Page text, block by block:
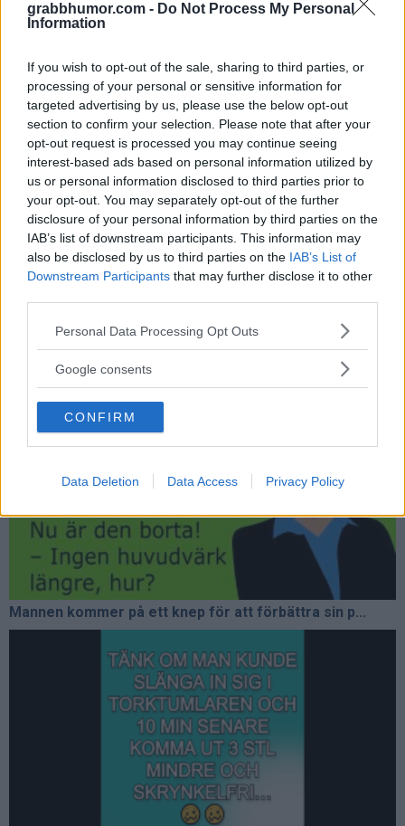
grabbhumor.com - Do Not Process My Personal
Information
If you wish to opt-out of the sale, sharing to third parties, or
processing of your personal or sensitive information for
targeted advertising by us, please use the below opt-out
section to confirm your selection. Please note that after your
opt-out request is processed you may continue seeing
interest-based ads based on personal information utilized by
us or personal information disclosed to third parties prior to
your opt-out. You may separately opt-out of the further
disclosure of your personal information by third parties on the
IAB’s list of downstream participants. This information may
also be disclosed by us to third parties on the IAB’s List of
Downstream Participants that may further disclose it to other
Please note that this website/app uses one or more Google
not limited to your visit or usage behaviour. You may click to
use your data for below specified purposes in below Google
consent section.
Personal Data Processing Opt Outs
Google consents
CONFIRM
Data Deletion Data Access Privacy Policy
En mamma och en pappa besökte deras…
Plötsligt slänger han iväg sin golfklubba och börj...
Mannen kommer på ett knep för att förbättra sin p...